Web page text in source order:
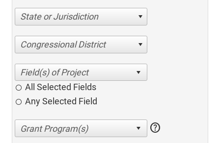
State or Jurisdiction
Congressional District
All Selected Fields
Any Selected Field
help